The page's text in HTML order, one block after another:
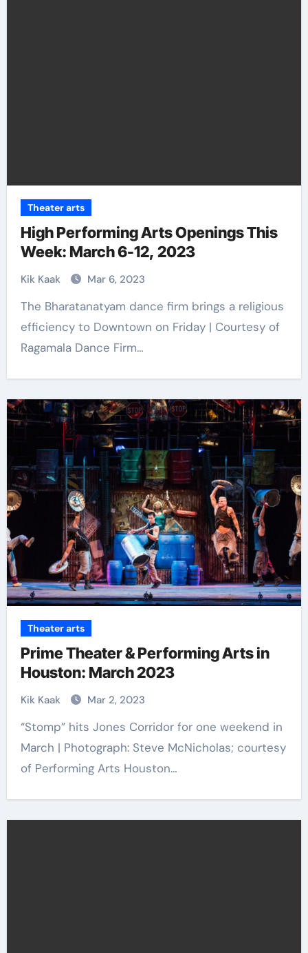
Theater arts
High Performing Arts Openings This
Week: March 6-12, 2023
Kik Kaak Mar 6, 2023
The Bharatanatyam dance firm brings a religious
efficiency to Downtown on Friday | Courtesy of
Ragamala Dance Firm…
Theater arts
Prime Theater & Performing Arts in
Houston: March 2023
Kik Kaak Mar 2, 2023
“Stomp” hits Jones Corridor for one weekend in
March | Photograph: Steve McNicholas; courtesy
of Performing Arts Houston…